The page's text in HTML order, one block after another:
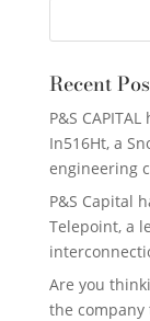
Recent
P&S
In516Ht, a
engineering
P&S Capital
Telepoint, a
Are you
the